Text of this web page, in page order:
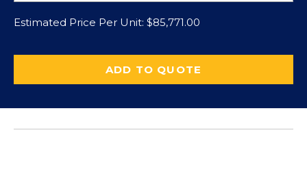
Estimated Price Per Unit: $85,771.00
ADD TO QUOTE